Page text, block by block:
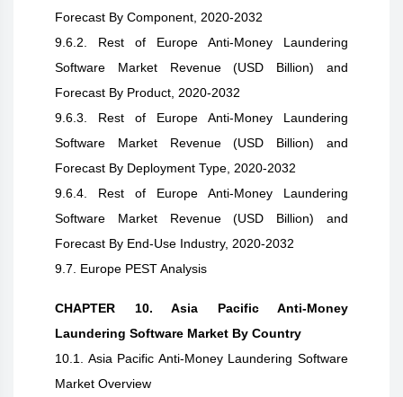
Forecast By Component, 2020-2032
9.6.2. Rest of Europe Anti-Money Laundering
Software Market Revenue (USD Billion) and
Forecast By Product, 2020-2032
9.6.3. Rest of Europe Anti-Money Laundering
Software Market Revenue (USD Billion) and
Forecast By Deployment Type, 2020-2032
9.6.4. Rest of Europe Anti-Money Laundering
Software Market Revenue (USD Billion) and
Forecast By End-Use Industry, 2020-2032
9.7. Europe PEST Analysis
CHAPTER 10. Asia Pacific Anti-Money
Laundering Software Market By Country
10.1. Asia Pacific Anti-Money Laundering Software
Market Overview